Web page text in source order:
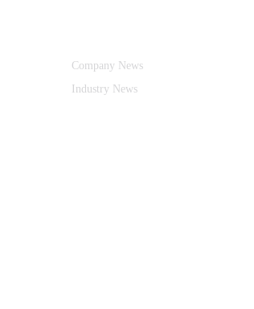
Company News
Industry News